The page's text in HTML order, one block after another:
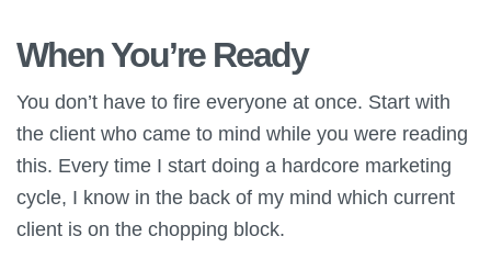
When You’re Ready
You don’t have to fire everyone at once. Start with
the client who came to mind while you were reading
this. Every time I start doing a hardcore marketing
cycle, I know in the back of my mind which current
client is on the chopping block.